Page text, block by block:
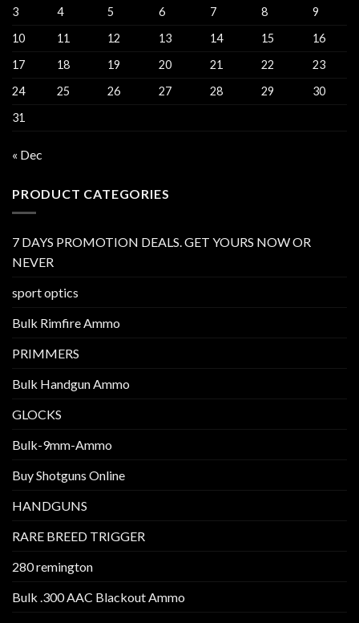
3 4 5 6 7 8
9
10
11 12 13 14 15
16
17
18 19 20 21 22
23
24
25 26 27 28 29
30
31
« Dec
PRODUCT CATEGORIES
7 DAYS PROMOTION DEALS. GET YOURS NOW OR
NEVER
sport optics
Bulk Rimfire Ammo
PRIMMERS
Bulk Handgun Ammo
GLOCKS
Bulk-9mm-Ammo
Buy Shotguns Online
HANDGUNS
RARE BREED TRIGGER
280 remington
Bulk .300 AAC Blackout Ammo